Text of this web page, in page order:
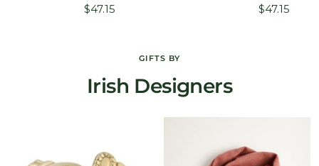
Sale
$47.15
Sale
$47.15
GIFTS BY
Irish Designers